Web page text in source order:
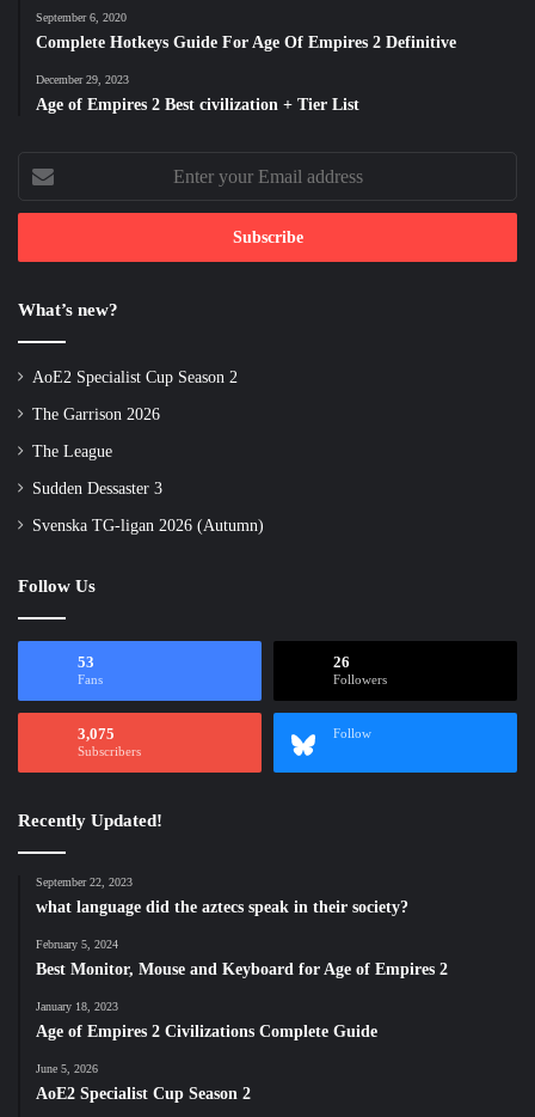
September 6, 2020
Complete Hotkeys Guide For Age Of Empires 2 Definitive
December 29, 2023
Age of Empires 2 Best civilization + Tier List
Enter
your
Email
What’s new?
AoE2 Specialist Cup Season 2
The Garrison 2026
The League
Sudden Dessaster 3
Svenska TG-ligan 2026 (Autumn)
Follow Us
53
Fans
26
Followers
3,075
Subscribers
Follow
Recently Updated!
September 22, 2023
what language did the aztecs speak in their society?
February 5, 2024
Best Monitor, Mouse and Keyboard for Age of Empires 2
January 18, 2023
Age of Empires 2 Civilizations Complete Guide
June 5, 2026
AoE2 Specialist Cup Season 2